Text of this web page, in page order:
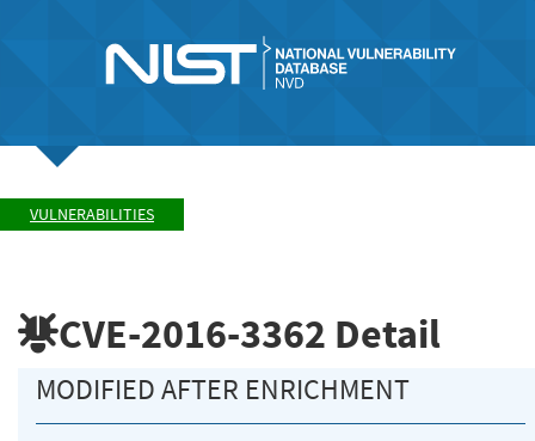
VULNERABILITIES
CVE-2016-3362 Detail
MODIFIED AFTER ENRICHMENT